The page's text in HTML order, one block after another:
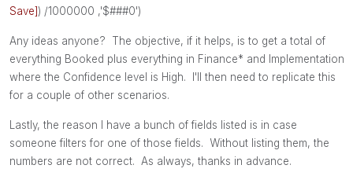
Save]) /1000000 ,'$###0')
Any ideas anyone? The objective, if it helps, is to get a total of
everything Booked plus everything in Finance* and Implementation
where the Confidence level is High. I'll then need to replicate this
for a couple of other scenarios.
Lastly, the reason I have a bunch of fields listed is in case
someone filters for one of those fields. Without listing them, the
numbers are not correct. As always, thanks in advance.